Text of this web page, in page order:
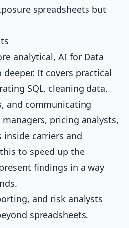
spreadsheets but
analytical, AI for Data
deeper. It covers practical
SQL, cleaning data,
and communicating
pricing analysts,
carriers and
to speed up the
findings in a way
and risk analysts
spreadsheets.